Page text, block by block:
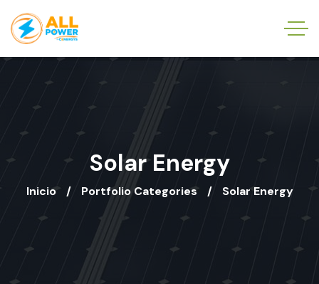
Solar Energy
Inicio Portfolio Categories Solar Energy